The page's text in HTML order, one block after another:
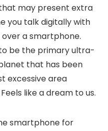
may present extra
you talk digitally with
a smartphone.
be the primary ultra-
that has been
excessive area
like a dream to us.
smartphone for